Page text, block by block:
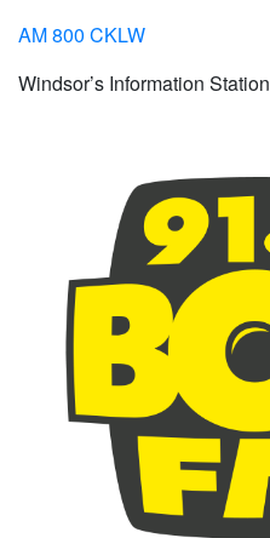
AM 800 CKLW
Windsor’s Information Station